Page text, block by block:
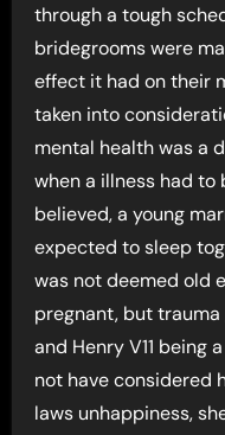
through a tough
bridegrooms were
effect it had on their
taken into
mental health was a
when a illness had to
believed, a young
expected to sleep
was not deemed old
pregnant, but
and Henry V11 being
not have considered
laws unhappiness,